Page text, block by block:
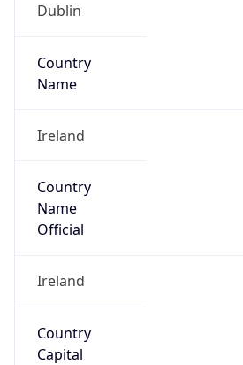
Dublin
Country
Name
Ireland
Country
Name
Official
Ireland
Country
Capital